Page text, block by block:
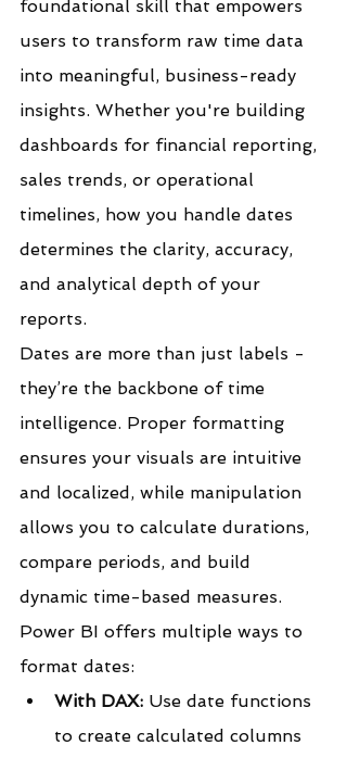
foundational skill that empowers
users to transform raw time data
into meaningful, business-ready
insights. Whether you're building
dashboards for financial reporting,
sales trends, or operational
timelines, how you handle dates
determines the clarity, accuracy,
and analytical depth of your
reports.
Dates are more than just labels -
they’re the backbone of time
intelligence. Proper formatting
ensures your visuals are intuitive
and localized, while manipulation
allows you to calculate durations,
compare periods, and build
dynamic time-based measures.
Power BI offers multiple ways to
format dates:
With DAX: Use date functions
to create calculated columns